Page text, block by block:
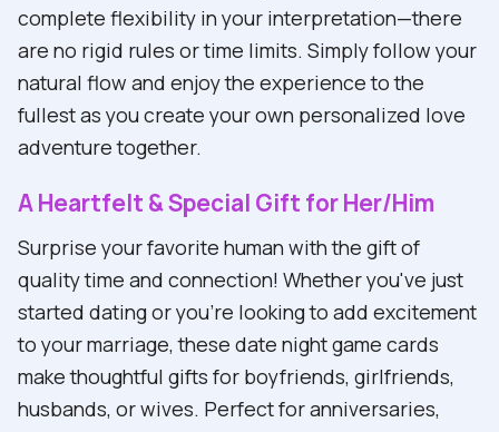
complete flexibility in your interpretation—there
are no rigid rules or time limits. Simply follow your
natural flow and enjoy the experience to the
fullest as you create your own personalized love
adventure together.
A Heartfelt & Special Gift for Her/Him
Surprise your favorite human with the gift of
quality time and connection! Whether you've just
started dating or you're looking to add excitement
to your marriage, these date night game cards
make thoughtful gifts for boyfriends, girlfriends,
husbands, or wives. Perfect for anniversaries,